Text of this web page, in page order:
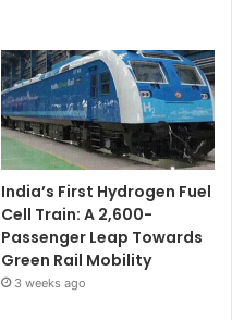
India’s First Hydrogen Fuel
Cell Train: A 2,600-
Passenger Leap Towards
Green Rail Mobility
3 weeks ago